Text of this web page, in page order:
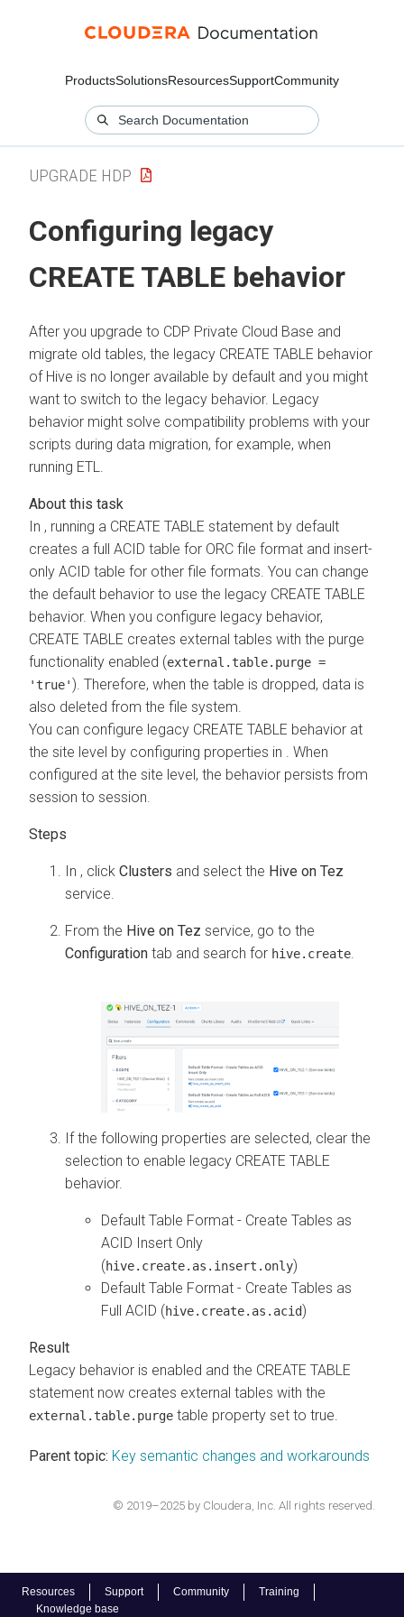
ProductsSolutionsResourcesSupportCommunity
Resources Support Community
Training
Knowledge base
UPGRADE HDP
Configuring legacy
CREATE TABLE behavior
After you upgrade to CDP Private Cloud Base and
migrate old tables, the legacy CREATE TABLE behavior
of Hive is no longer available by default and you might
want to switch to the legacy behavior. Legacy
behavior might solve compatibility problems with your
scripts during data migration, for example, when
running ETL.
In , running a CREATE TABLE statement by default
creates a full ACID table for ORC file format and insert-
only ACID table for other file formats. You can change
the default behavior to use the legacy CREATE TABLE
behavior. When you configure legacy behavior,
CREATE TABLE creates external tables with the purge
functionality enabled (external.table.purge =
'true'). Therefore, when the table is dropped, data is
also deleted from the file system.
You can configure legacy CREATE TABLE behavior at
the site level by configuring properties in
. When
configured at the site level, the behavior persists from
session to session.
In , click Clusters and select the Hive on Tez
service.
From the Hive on Tez service, go to the
Configuration tab and search for hive.create
If the following properties are selected, clear the
selection to enable legacy CREATE TABLE
behavior.
Default Table Format - Create Tables as
ACID Insert Only
(hive.create.as.insert.only)
Default Table Format - Create Tables as
Full ACID (hive.create.as.acid)
Legacy behavior is enabled and the CREATE TABLE
statement now creates external tables with the
external.table.purge table property set to true.
Parent topic: Key semantic changes and workarounds
© 2019–2025 by Cloudera, Inc. All rights reserved.